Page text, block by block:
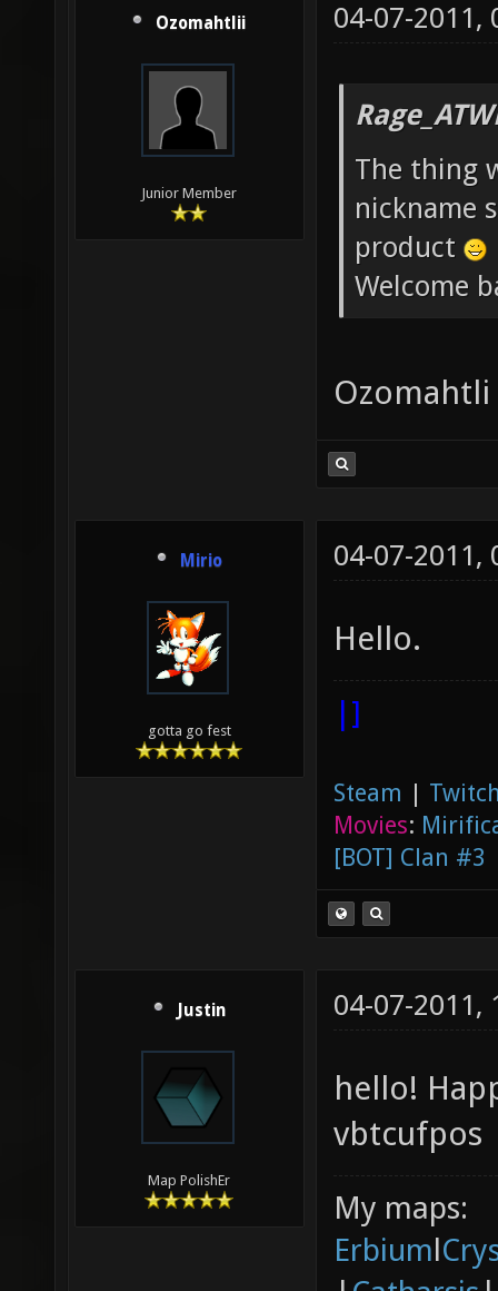
Ozomahtlii
Junior Member
04-07-2011,
The thing
nickname
product
Welcome
Mirio
gotta go fest
04-07-2011,
Hello.
|]
Steam |
Movies:
[BOT] Clan #3
Justin
Map PolishEr
04-07-2011,
hello!
vbtcufpos
My maps:
Erbiuml